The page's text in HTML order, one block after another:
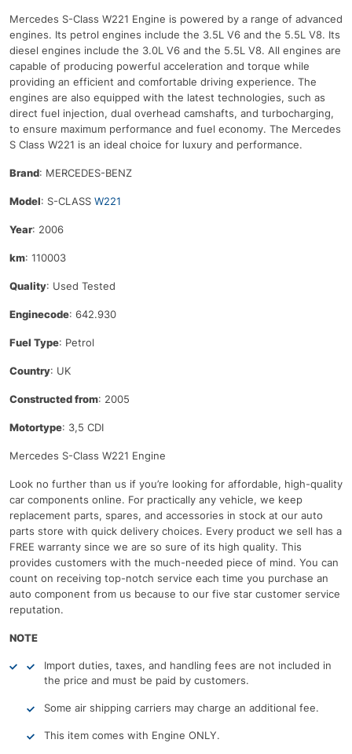
Mercedes S-Class W221 Engine is powered by a range of advanced
engines. Its petrol engines include the 3.5L V6 and the 5.5L V8. Its
diesel engines include the 3.0L V6 and the 5.5L V8. All engines are
capable of producing powerful acceleration and torque while
providing an efficient and comfortable driving experience. The
engines are also equipped with the latest technologies, such as
direct fuel injection, dual overhead camshafts, and turbocharging,
to ensure maximum performance and fuel economy. The Mercedes
S Class W221 is an ideal choice for luxury and performance.
Brand: MERCEDES-BENZ
Model: S-CLASS W221
Year: 2006
km: 110003
Quality: Used Tested
Enginecode: 642.930
Fuel Type: Petrol
Country: UK
Constructed from: 2005
Motortype: 3,5 CDI
Mercedes S-Class W221 Engine
Look no further than us if you’re looking for affordable, high-quality
car components online. For practically any vehicle, we keep
replacement parts, spares, and accessories in stock at our auto
parts store with quick delivery choices. Every product we sell has a
FREE warranty since we are so sure of its high quality. This
provides customers with the much-needed piece of mind. You can
count on receiving top-notch service each time you purchase an
auto component from us because to our five star customer service
reputation.
NOTE
Import duties, taxes, and handling fees are not included in
the price and must be paid by customers.
Some air shipping carriers may charge an additional fee.
This item comes with Engine ONLY.